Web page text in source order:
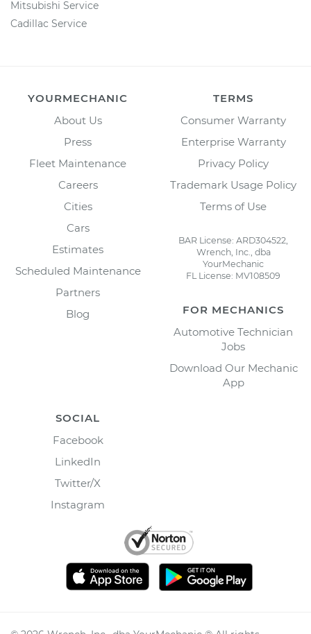
Mitsubishi Service
Cadillac Service
YOURMECHANIC
About Us
Press
Fleet Maintenance
Careers
Cities
Cars
Estimates
Scheduled Maintenance
Partners
Blog
TERMS
Consumer Warranty
Enterprise Warranty
Privacy Policy
Trademark Usage Policy
Terms of Use
BAR License: ARD304522,
Wrench, Inc., dba
YourMechanic
FL License: MV108509
FOR MECHANICS
Automotive Technician
Jobs
Download Our Mechanic
App
SOCIAL
Facebook
LinkedIn
Twitter/X
Instagram